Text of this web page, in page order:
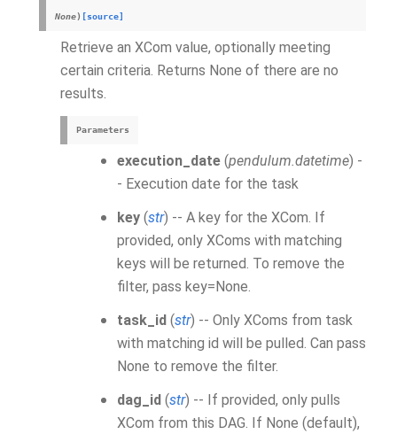
None) [source]
Retrieve an XCom value, optionally meeting
certain criteria. Returns None of there are no
results.
Parameters
execution_date (pendulum.datetime) -
- Execution date for the task
key (str) -- A key for the XCom. If
provided, only XComs with matching
keys will be returned. To remove the
filter, pass key=None.
task_id (str) -- Only XComs from task
with matching id will be pulled. Can pass
None to remove the filter.
dag_id (str) -- If provided, only pulls
XCom from this DAG. If None (default),